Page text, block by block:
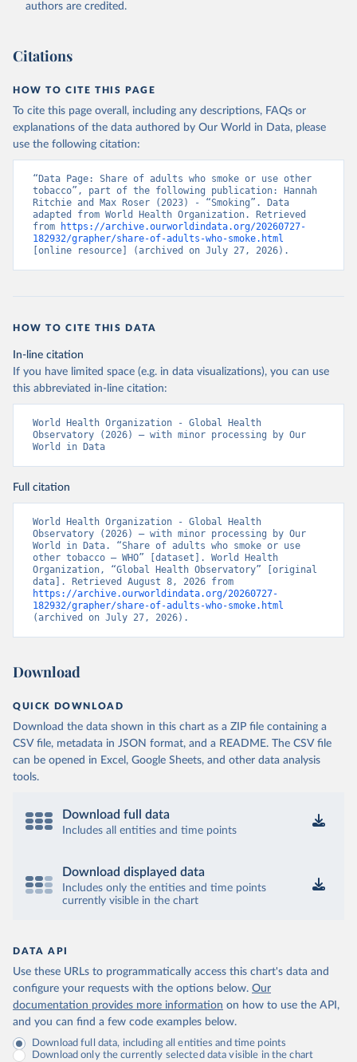
authors are credited.
Citations
HOW TO CITE THIS PAGE
To cite this page overall, including any descriptions, FAQs or
explanations of the data authored by Our World in Data, please
use the following citation:
“Data Page: Share of adults who smoke or use other
tobacco”, part of the following publication: Hannah
Ritchie and Max Roser (2023) - “Smoking”. Data
adapted from World Health Organization. Retrieved
from
https://archive.ourworldindata.org/20260727-
182932/grapher/share-of-adults-who-smoke.html
[online resource] (archived on July 27, 2026).
HOW TO CITE THIS DATA
In-line citation
If you have limited space (e.g. in data visualizations), you can use
this abbreviated in-line citation:
World Health Organization - Global Health
Observatory (2026) – with minor processing by Our
World in Data
Full citation
World Health Organization - Global Health
Observatory (2026) – with minor processing by Our
World in Data. “Share of adults who smoke or use
other tobacco – WHO” [dataset]. World Health
Organization, “Global Health Observatory” [original
https://archive.ourworldindata.org/20260727-
182932/grapher/share-of-adults-who-smoke.html
(archived on July 27, 2026).
Download
QUICK DOWNLOAD
Download the data shown in this chart as a ZIP file containing a
CSV file, metadata in JSON format, and a README. The CSV file
can be opened in Excel, Google Sheets, and other data analysis
tools.
Download full data
Includes all entities and time points
Download displayed data
Includes only the entities and time points
currently visible in the chart
DATA API
Use these URLs to programmatically access this chart's data and
configure your requests with the options below. Our
documentation provides more information on how to use the API,
and you can find a few code examples below.
Download full data, including all entities and time points
Download only the currently selected data visible in the chart